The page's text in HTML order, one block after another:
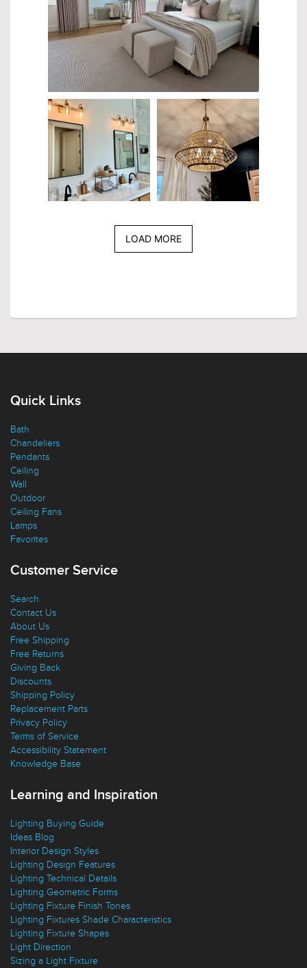
LOAD MORE
Chandeliers
Ceiling
Wall
Outdoor
Ceiling Fans
Lamps
Favorites
Customer Service
Contact Us
Free Shipping
Free Returns
Giving Back
Discounts
Shipping Policy
Replacement Parts
Privacy Policy
Terms of Service
Accessibility Statement
Knowledge Base
Learning and Inspiration
Ideas Blog
Lighting Design Features
Lighting Technical Details
Lighting Geometric Forms
Lighting Fixture Finish Tones
Lighting Fixtures Shade Characteristics
Lighting Fixture Shapes
Light Direction
Sizing a Light Fixture
Stay in Touch